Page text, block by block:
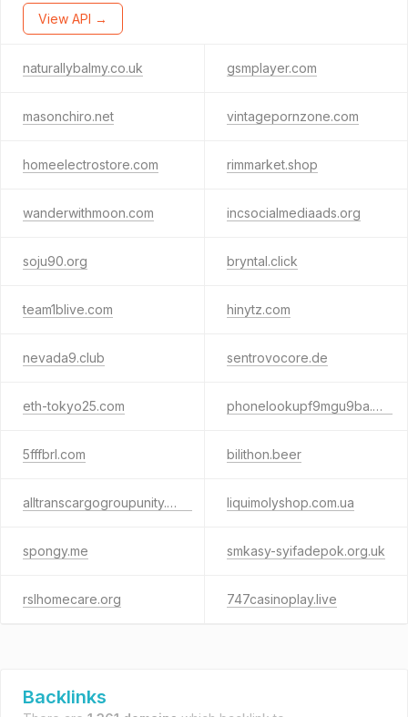
View API →
naturallybalmy.co.uk gsmplayer.com
masonchiro.net vintagepornzone.com
homeelectrostore.com rimmarket.shop
wanderwithmoon.com incsocialmediaads.org
soju90.org bryntal.click
team1blive.com hinytz.com
nevada9.club sentrovocore.de
eth-tokyo25.com phonelookupf9mgu9ba.cfd
5fffbrl.com bilithon.beer
alltranscargogroupunity.com liquimolyshop.com.ua
spongy.me smkasy-syifadepok.org.uk
rslhomecare.org 747casinoplay.live
Backlinks